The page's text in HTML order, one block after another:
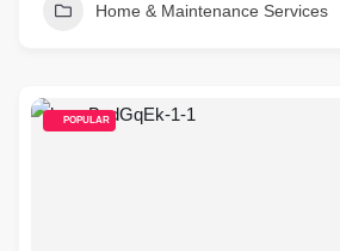
Home & Maintenance Services
POPULAR